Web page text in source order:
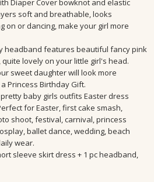
Diaper Cover bowknot and elastic
soft and breathable, looks
on or dancing, make your girl more
headband features beautiful fancy pink
lovely on your little girl's head.
sweet daughter will look more
Princess Birthday Gift.
baby girls outfits Easter dress
for Easter, first cake smash,
shoot, festival, carnival, princess
ballet dance, wedding, beach
wear.
sleeve skirt dress + 1 pc headband,